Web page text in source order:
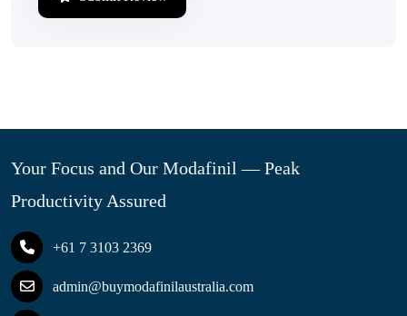
Your Focus and Our Modafinil — Peak
Productivity Assured
+61 7 3103 2369
admin@buymodafinilaustralia.com